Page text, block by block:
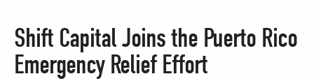
Shift Capital Joins the Puerto Rico
Emergency Relief Effort